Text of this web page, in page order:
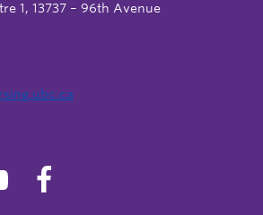
1, 13737 – 96th Avenue